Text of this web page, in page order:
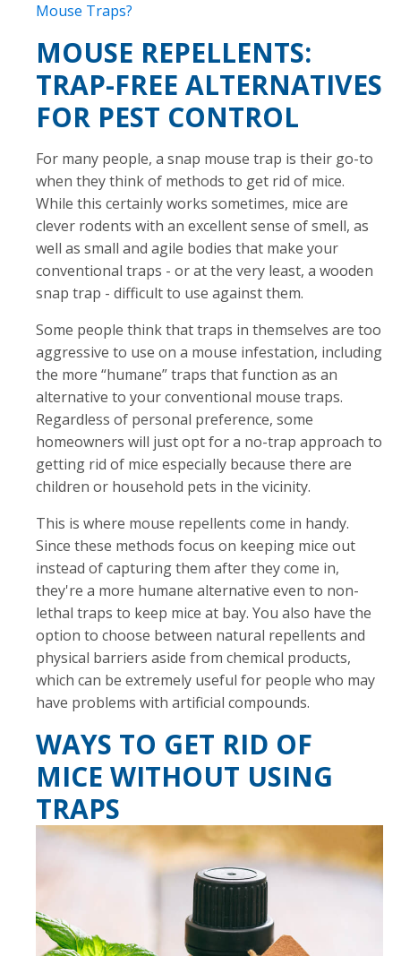
Mouse Traps?
MOUSE REPELLENTS:
TRAP-FREE ALTERNATIVES
FOR PEST CONTROL
For many people, a snap mouse trap is their go-to
when they think of methods to get rid of mice.
While this certainly works sometimes, mice are
clever rodents with an excellent sense of smell, as
well as small and agile bodies that make your
conventional traps - or at the very least, a wooden
snap trap - difficult to use against them.
Some people think that traps in themselves are too
aggressive to use on a mouse infestation, including
the more “humane” traps that function as an
alternative to your conventional mouse traps.
Regardless of personal preference, some
homeowners will just opt for a no-trap approach to
getting rid of mice especially because there are
children or household pets in the vicinity.
This is where mouse repellents come in handy.
Since these methods focus on keeping mice out
instead of capturing them after they come in,
they're a more humane alternative even to non-
lethal traps to keep mice at bay. You also have the
option to choose between natural repellents and
physical barriers aside from chemical products,
which can be extremely useful for people who may
have problems with artificial compounds.
WAYS TO GET RID OF
MICE WITHOUT USING
TRAPS